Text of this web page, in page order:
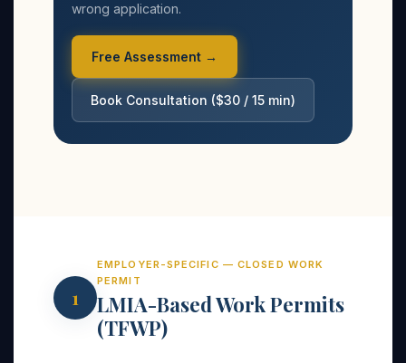
wrong application.
Free Assessment →
Book Consultation ($30 / 15 min)
1
EMPLOYER-SPECIFIC — CLOSED WORK
PERMIT
LMIA-Based Work Permits
(TFWP)